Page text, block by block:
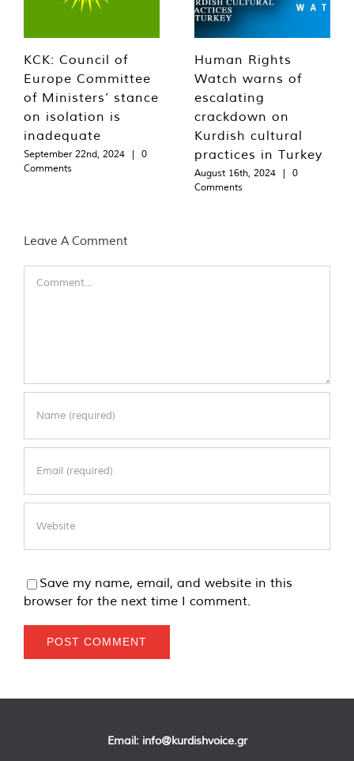
KCK: Council of
Europe Committee
of Ministers’ stance
on isolation is
inadequate
September 22nd, 2024 |
0
Comments
Human Rights
Watch warns of
escalating
crackdown on
Kurdish cultural
practices in Turkey
August 16th, 2024 |
0
Comments
Leave A Comment
Save my name, email, and website in this
browser for the next time I comment.
Email: info@kurdishvoice.gr